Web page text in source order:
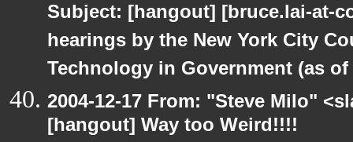
Subject: [hangout] [bruce.lai-at-
hearings by the New York City
Technology in Government (as of
2004-12-17 From: "Steve Milo"
[hangout] Way too Weird!!!!